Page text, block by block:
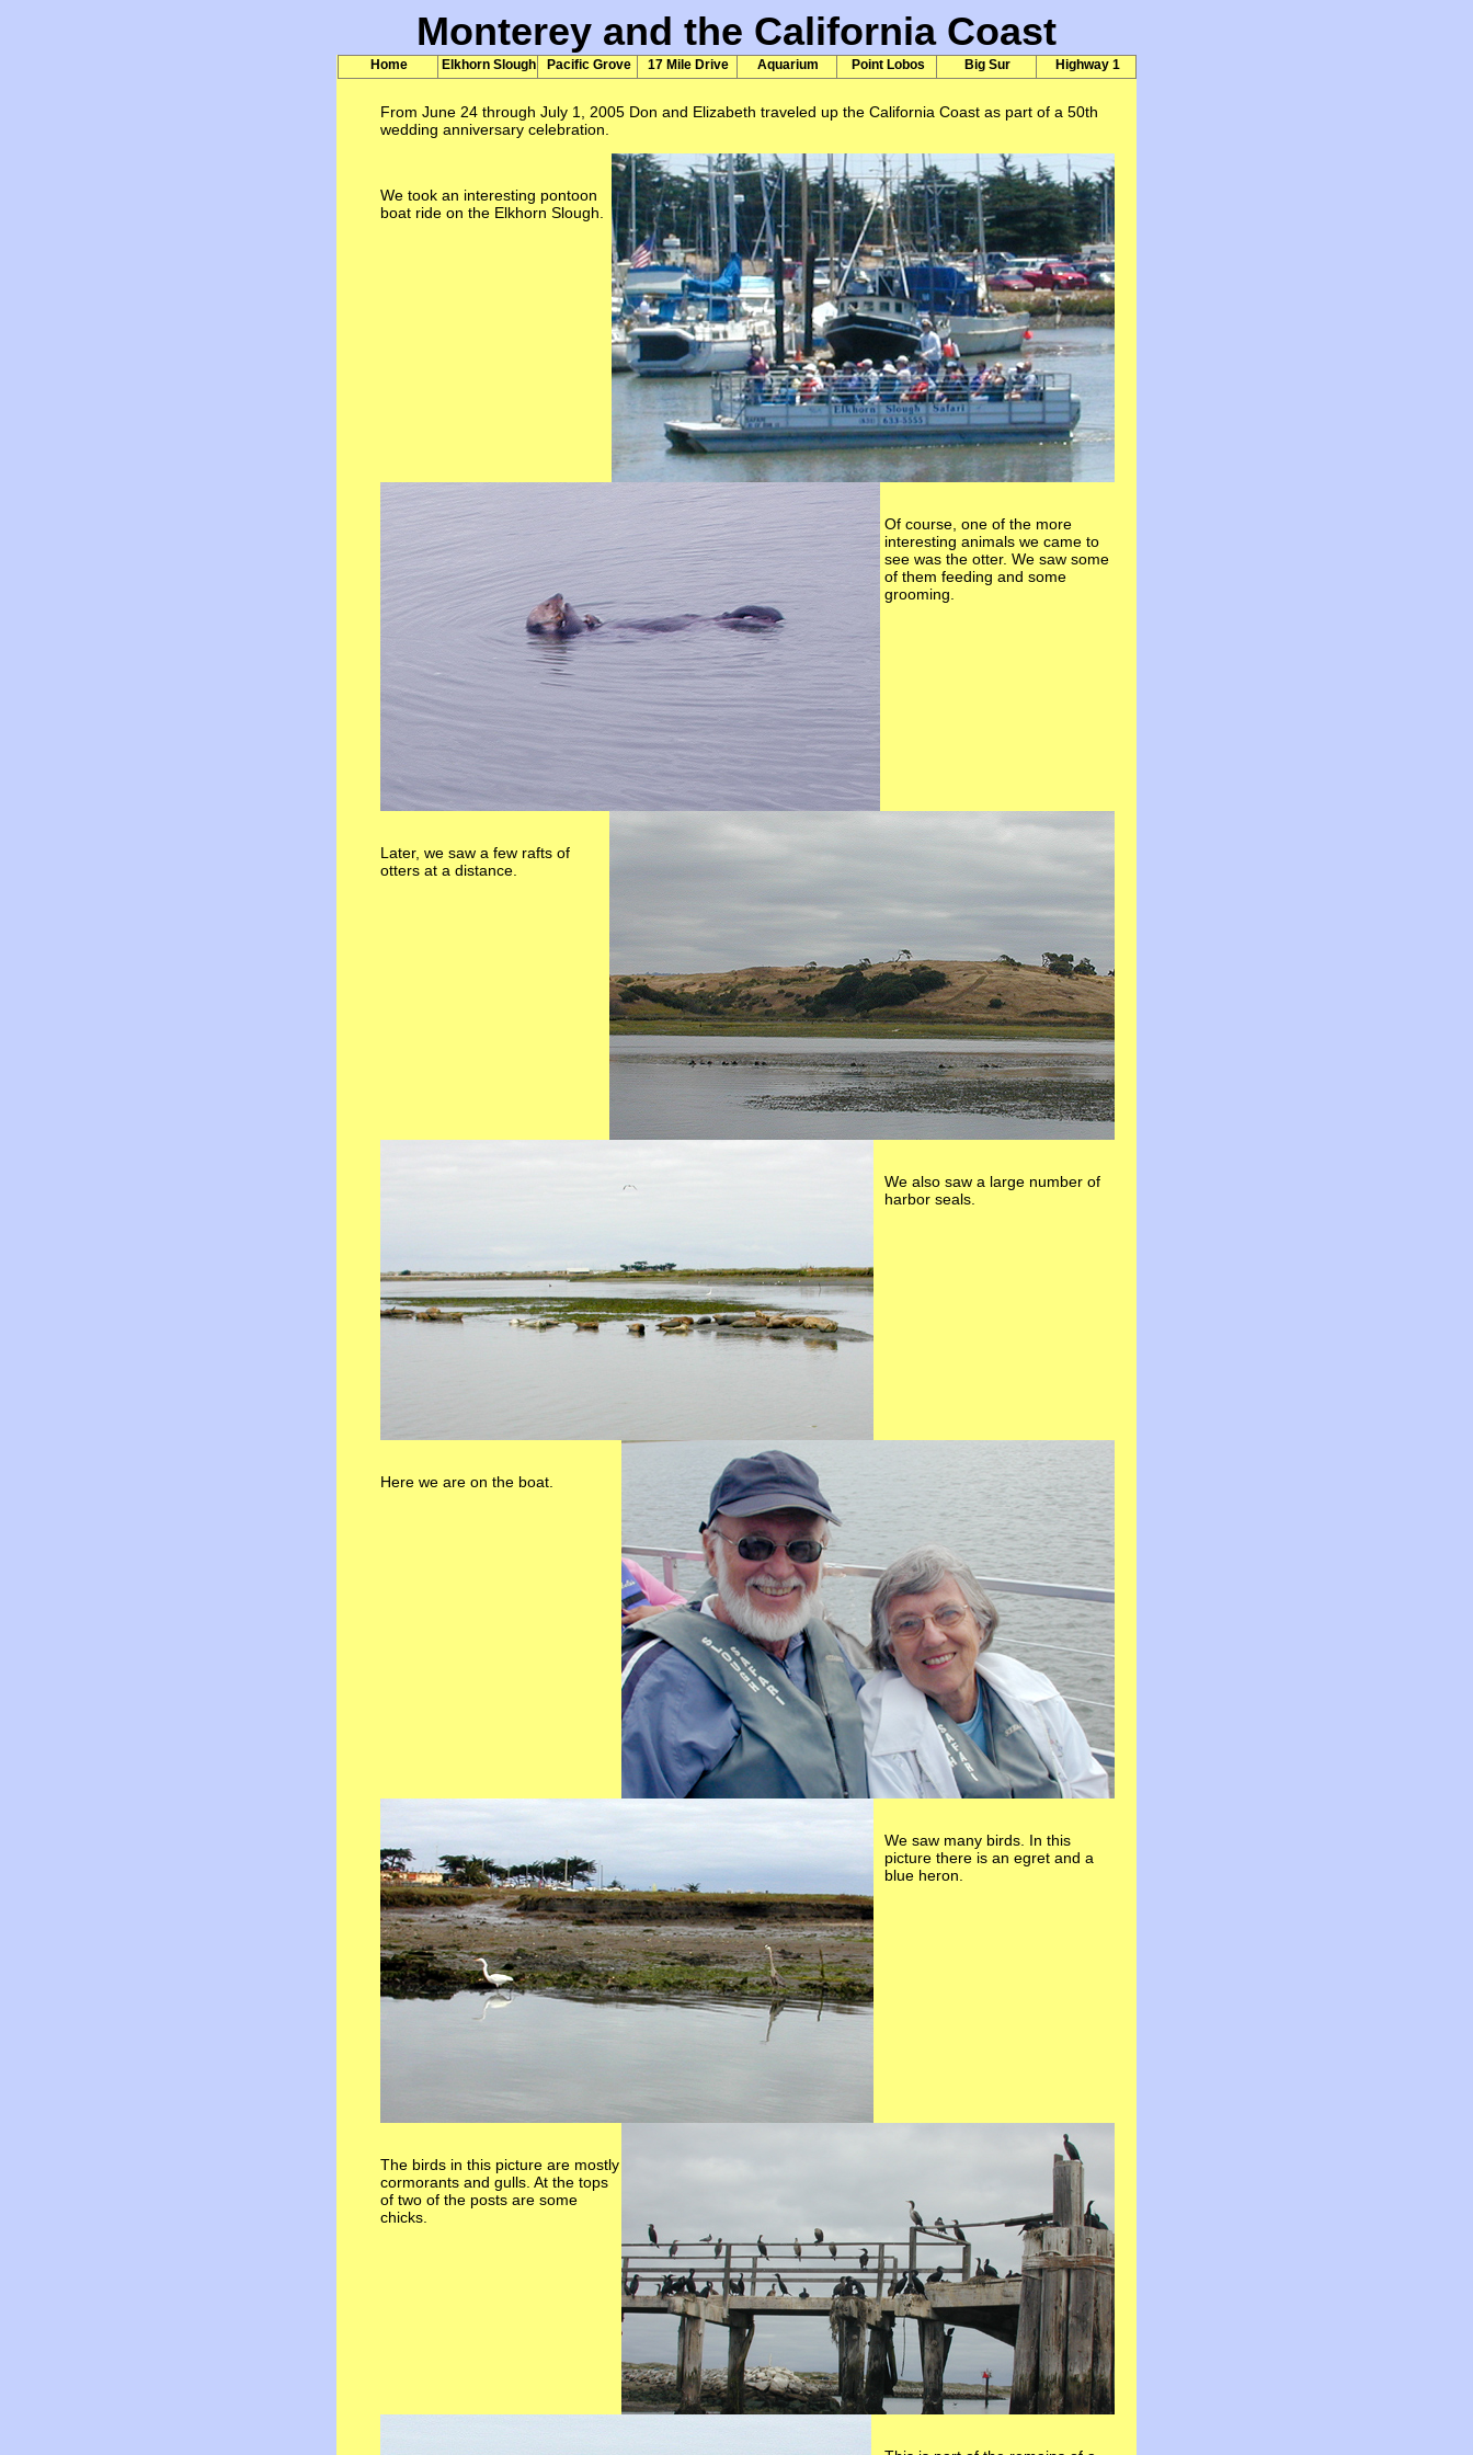
Monterey and the California Coast
From June 24 through July 1, 2005 Don and Elizabeth traveled up the California Coast as part of a 50th
wedding anniversary celebration.
We took an interesting pontoon
boat ride on the Elkhorn Slough.
Of course, one of the more
interesting animals we came to
see was the otter. We saw some
of them feeding and some
grooming.
Later, we saw a few rafts of
otters at a distance.
We also saw a large number of
harbor seals.
Here we are on the boat.
We saw many birds. In this
picture there is an egret and a
blue heron.
The birds in this picture are mostly
cormorants and gulls. At the tops
of two of the posts are some
chicks.
Home Elkhorn Slough Pacific Grove 17 Mile Drive Aquarium Point Lobos Big Sur Highway 1